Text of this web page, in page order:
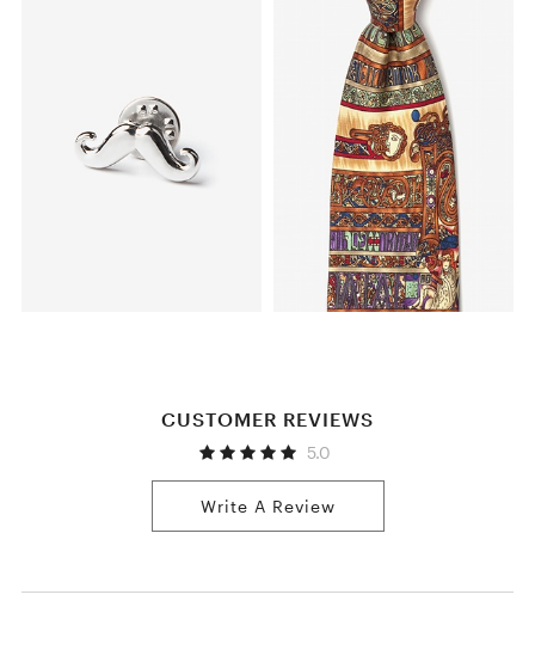
CUSTOMER REVIEWS
5.0
Write A Review